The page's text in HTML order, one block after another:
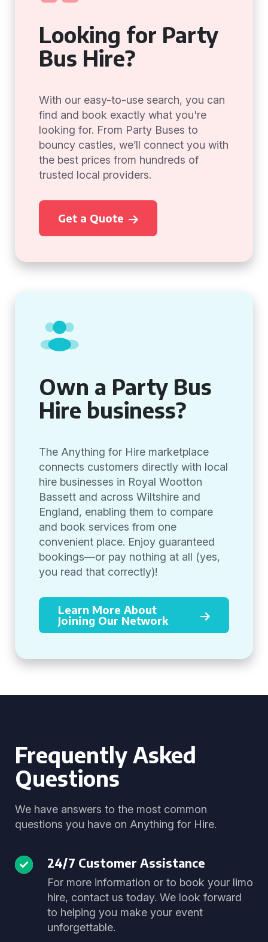
Looking for Party
Bus Hire?
With our easy-to-use search, you can
find and book exactly what you're
looking for. From Party Buses to
bouncy castles, we’ll connect you with
the best prices from hundreds of
trusted local providers.
Get a Quote
Own a Party Bus
Hire business?
The Anything for Hire marketplace
connects customers directly with local
hire businesses in Royal Wootton
Bassett and across Wiltshire and
England, enabling them to compare
and book services from one
convenient place. Enjoy guaranteed
bookings—or pay nothing at all (yes,
you read that correctly)!
Learn More About
Joining Our Network
Frequently Asked
Questions
We have answers to the most common
questions you have on Anything for Hire.
24/7 Customer Assistance
For more information or to book your limo
hire, contact us today. We look forward
to helping you make your event
unforgettable.